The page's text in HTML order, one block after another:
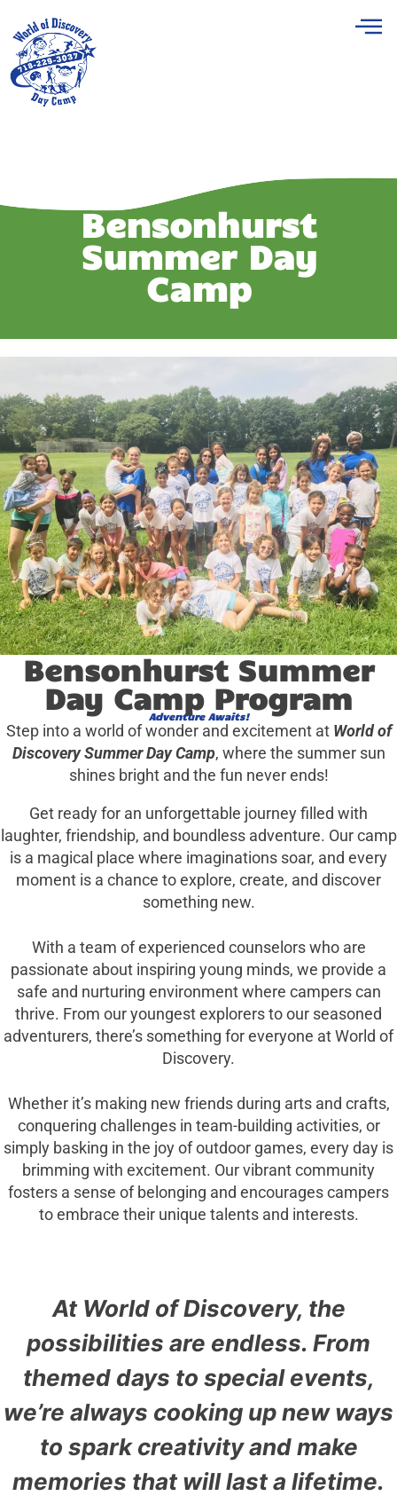
Bensonhurst
Summer Day
Camp
Bensonhurst Summer
Day Camp Program
Adventure Awaits!
Step into a world of wonder and excitement at World of
Discovery Summer Day Camp, where the summer sun
shines bright and the fun never ends!
Get ready for an unforgettable journey filled with
laughter, friendship, and boundless adventure. Our camp
is a magical place where imaginations soar, and every
moment is a chance to explore, create, and discover
something new.
With a team of experienced counselors who are
passionate about inspiring young minds, we provide a
safe and nurturing environment where campers can
thrive. From our youngest explorers to our seasoned
adventurers, there’s something for everyone at World of
Discovery.
Whether it’s making new friends during arts and crafts,
conquering challenges in team-building activities, or
simply basking in the joy of outdoor games, every day is
brimming with excitement. Our vibrant community
fosters a sense of belonging and encourages campers
to embrace their unique talents and interests.
At World of Discovery, the
possibilities are endless. From
themed days to special events,
we’re always cooking up new ways
to spark creativity and make
memories that will last a lifetime.